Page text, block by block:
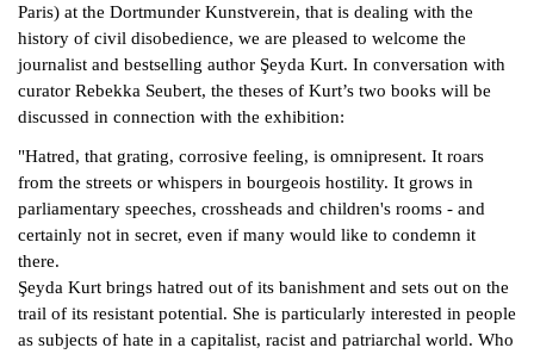
Paris) at the Dortmunder Kunstverein, that is dealing with the
history of civil disobedience, we are pleased to welcome the
journalist and bestselling author Şeyda Kurt. In conversation with
curator Rebekka Seubert, the theses of Kurt’s two books will be
discussed in connection with the exhibition:
"Hatred, that grating, corrosive feeling, is omnipresent. It roars
from the streets or whispers in bourgeois hostility. It grows in
parliamentary speeches, crossheads and children's rooms - and
certainly not in secret, even if many would like to condemn it
there.
Şeyda Kurt brings hatred out of its banishment and sets out on the
trail of its resistant potential. She is particularly interested in people
as subjects of hate in a capitalist, racist and patriarchal world. Who